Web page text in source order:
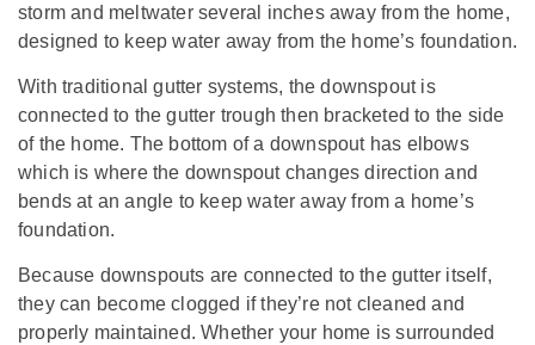
storm and meltwater several inches away from the home,
designed to keep water away from the home’s foundation.
With traditional gutter systems, the downspout is
connected to the gutter trough then bracketed to the side
of the home. The bottom of a downspout has elbows
which is where the downspout changes direction and
bends at an angle to keep water away from a home’s
foundation.
Because downspouts are connected to the gutter itself,
they can become clogged if they’re not cleaned and
properly maintained. Whether your home is surrounded